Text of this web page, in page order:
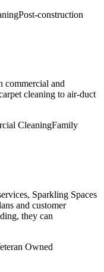
Post-construction
commercial and
cleaning to air-duct
CleaningFamily
Sparkling Spaces
and customer
they can
Owned